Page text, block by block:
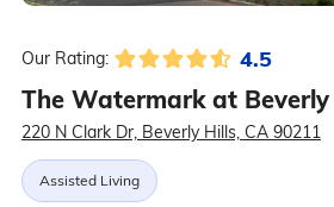
Our Rating: 4.5
The Watermark at
220 N Clark Dr, Beverly Hills, CA 90211
Assisted Living